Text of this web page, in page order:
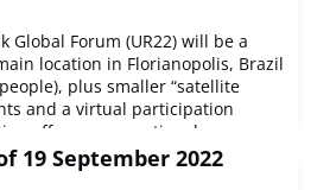
Global Forum (UR22) will be a
location in Florianopolis, Brazil
plus smaller “satellite
and a virtual participation
offers an exceptional
to learn from Brazil and vice
sustainable development
19 September 2022